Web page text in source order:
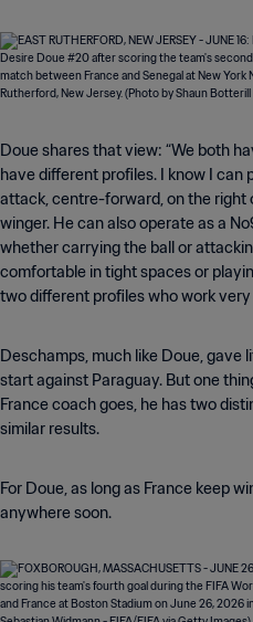
Doue shares that view: “We both
have different profiles. I know I can
attack, centre-forward, on the right
winger. He can also operate as a
whether carrying the ball or
comfortable in tight spaces or
two different profiles who work very
Deschamps, much like Doue, gave
start against Paraguay. But one
France coach goes, he has two
similar results.
For Doue, as long as France keep
anywhere soon.